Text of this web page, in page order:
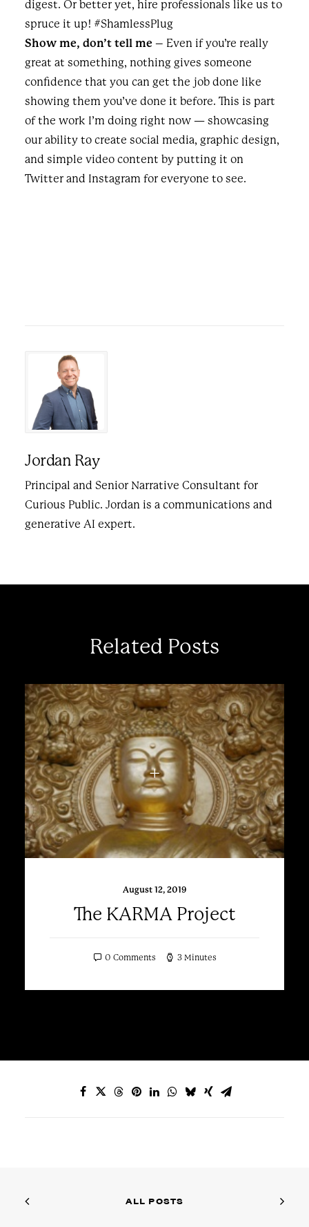
digest. Or better yet, hire professionals like us to
spruce it up! #ShamlessPlug
Show me, don’t tell me – Even if you’re really
great at something, nothing gives someone
confidence that you can get the job done like
showing them you’ve done it before. This is part
of the work I’m doing right now — showcasing
our ability to create social media, graphic design,
and simple video content by putting it on
Twitter and Instagram for everyone to see.
Jordan Ray
Principal and Senior Narrative Consultant for
Curious Public. Jordan is a communications and
generative AI expert.
Related Posts
August 12, 2019
The KARMA Project
0 Comments 3 Minutes
ALL POSTS